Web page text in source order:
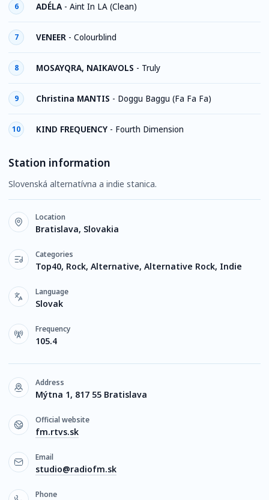
6 ADÉLA - Aint In LA (Clean)
7 VENEER - Colourblind
8 MOSAYQRA, NAIKAVOLS - Truly
9 Christina MANTIS - Doggu Baggu (Fa Fa Fa)
10 KIND FREQUENCY - Fourth Dimension
Station information
Slovenská alternatívna a indie stanica.
Location
Bratislava, Slovakia
Categories
Top40, Rock, Alternative, Alternative Rock, Indie
Language
Slovak
Frequency
105.4
Address
Mýtna 1, 817 55 Bratislava
Official website
fm.rtvs.sk
Email
studio@radiofm.sk
Phone